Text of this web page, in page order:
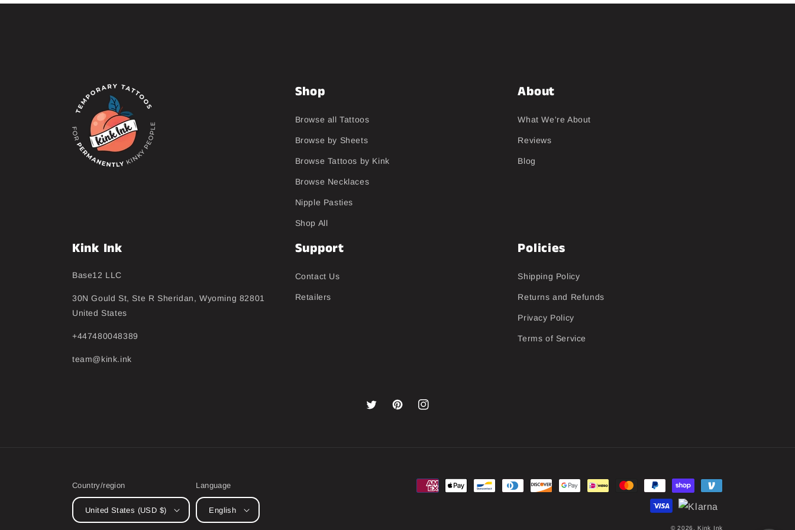
Shop
Browse all Tattoos
Browse by Sheets
Browse Tattoos by Kink
Browse Necklaces
Nipple Pasties
Shop All
About
What We're About
Reviews
Blog
Kink Ink
Base12 LLC
30N Gould St, Ste R Sheridan, Wyoming 82801
United States
+447480048389
team@kink.ink
Support
Contact Us
Retailers
Policies
Shipping Policy
Returns and Refunds
Privacy Policy
Terms of Service
Twitter PinterestInstagram
Country/region
United States (USD $)
Language
English
Payment
© 2026,Kink Ink